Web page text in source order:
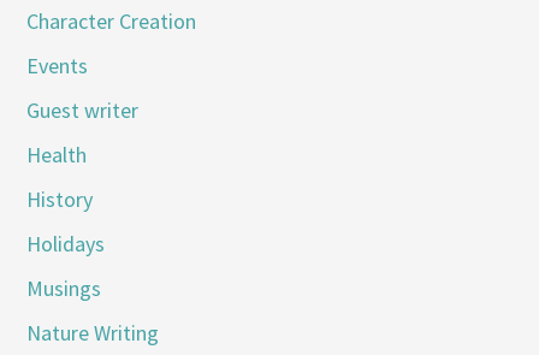
Character Creation
Events
Guest writer
Health
History
Holidays
Musings
Nature Writing